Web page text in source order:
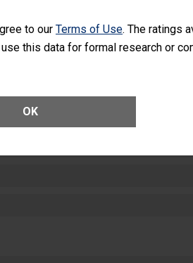
to our Terms of Use. The ratings
this data for formal research or
OK